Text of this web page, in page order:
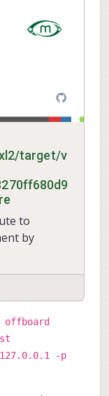
target/v
to
by
-p